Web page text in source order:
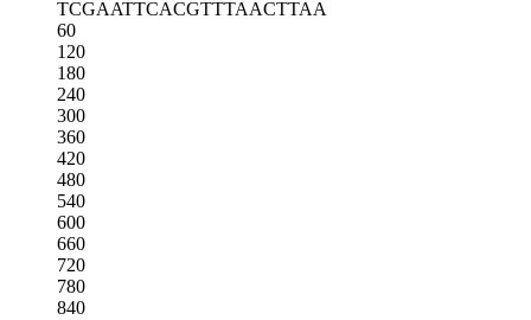
TCGAATTCACGTTTAACTTAA
60
120
180
240
300
360
420
480
540
600
660
720
780
840